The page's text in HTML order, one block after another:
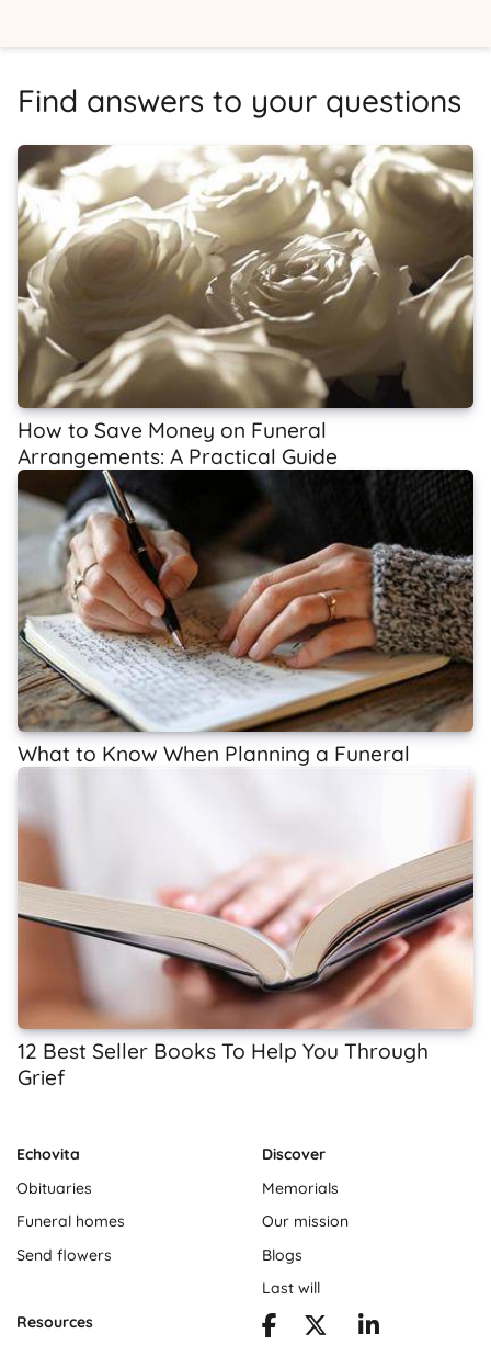
Find answers to your questions
How to Save Money on Funeral
Arrangements: A Practical Guide
What to Know When Planning a Funeral
12 Best Seller Books To Help You Through
Grief
Echovita
Obituaries
Funeral homes
Send flowers
Discover
Memorials
Our mission
Blogs
Last will
Resources